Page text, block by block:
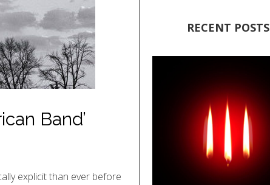
Band’
explicit than ever before
RECENT POSTS